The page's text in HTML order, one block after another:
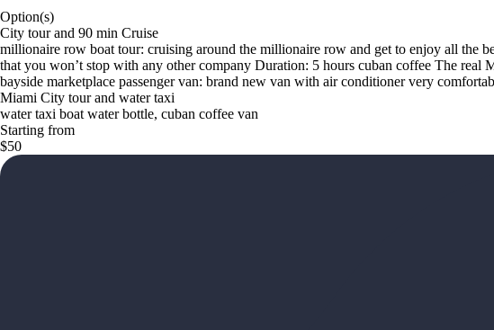
Option(s)
City tour and 90 min Cruise
millionaire row boat tour: cruising around the millionaire row and get to enjoy all the
that you won’t stop with any other company Duration: 5 hours cuban coffee The
bayside marketplace passenger van: brand new van with air conditioner very
Miami City tour and water taxi
water taxi boat water bottle, cuban coffee van
Starting from
$50